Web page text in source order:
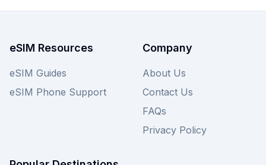
eSIM Resources
eSIM Guides
eSIM Phone Support
Company
About Us
Contact Us
FAQs
Privacy Policy